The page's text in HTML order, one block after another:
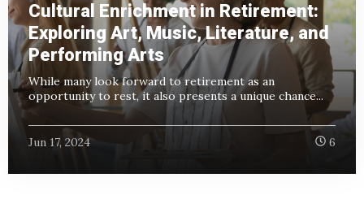
Cultural Enrichment in Retirement:
Exploring Art, Music, Literature, and
Performing Arts
While many look forward to retirement as an
opportunity to rest, it also presents a unique chance...
Jun 17, 2024 6